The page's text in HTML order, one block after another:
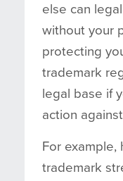
else can
without your
protecting
trademark
legal base if
action
For example,
trademark